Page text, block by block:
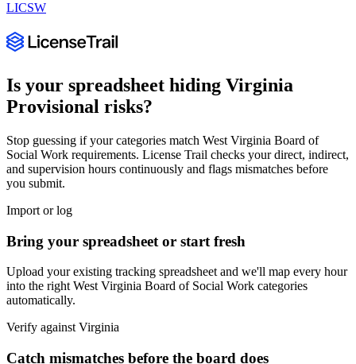
LICSW
Is your spreadsheet hiding Virginia
Provisional risks?
Stop guessing if your categories match West Virginia Board of
Social Work requirements. License Trail checks your direct, indirect,
and supervision hours continuously and flags mismatches before
you submit.
Import or log
Bring your spreadsheet or start fresh
Upload your existing tracking spreadsheet and we'll map every hour
into the rightWest Virginia Board of Social Work categories
automatically.
Verify againstVirginia
Catch mismatches before the board does